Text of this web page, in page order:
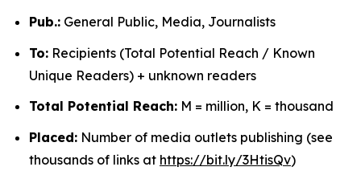
Pub.: General Public, Media, Journalists
To: Recipients (Total Potential Reach / Known
Unique Readers) + unknown readers
Total Potential Reach: M = million, K = thousand
Placed: Number of media outlets publishing (see
thousands of links at https://bit.ly/3HtisQv)